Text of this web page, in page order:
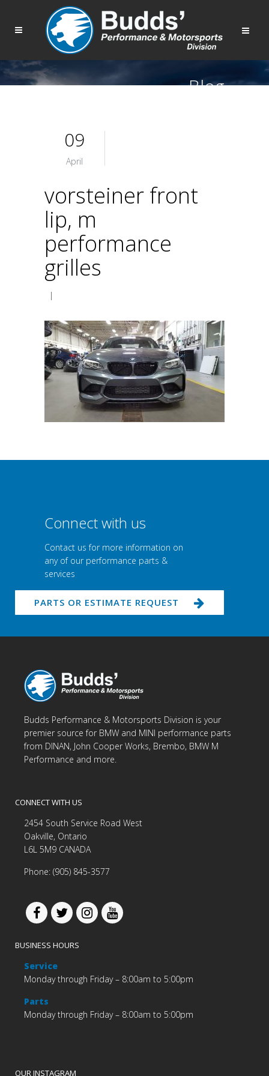
Blog
09
April
vorsteiner front
lip, m
performance
grilles
|
Connect with us
Contact us for more information on
any of our performance parts &
services
PARTS OR ESTIMATE REQUEST
Budds Performance & Motorsports Division is your
premier source for BMW and MINI performance parts
from DINAN, John Cooper Works, Brembo, BMW M
Performance and more.
CONNECT WITH US
2454 South Service Road West
Oakville, Ontario
L6L 5M9 CANADA
Phone: (905) 845-3577
BUSINESS HOURS
Service
Monday through Friday – 8:00am to 5:00pm
Parts
Monday through Friday – 8:00am to 5:00pm
OUR INSTAGRAM